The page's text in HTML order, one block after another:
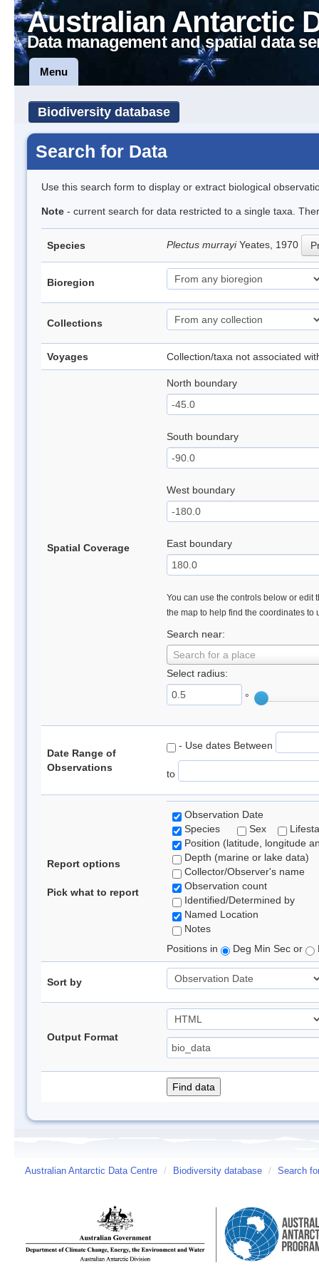
Australian Antarctic
Data management and spatial data
Menu
Biodiversity database
Search for Data
Use this search form to display or extract biological
Note - current search for data restricted to a single taxa.
Species Plectus murrayiYeates, 1970
Bioregion
Collections
Voyages Collection/taxa not associated
Spatial Coverage
North boundary
South boundary
West boundary
East boundary
You can use the controls below or edit
the map to help find the coordinates to
Search near:
Search for a place
Select radius:
°
Date Range of
Observations
- Use dates Between
to
Report options
Pick what to report
Observation Date
Species
Sex
Position (latitude, longitude
Depth (marine or lake data)
Collector/Observer's name
Observation count
Identified/Determined by
Named Location
Notes
Positions in
Deg Min Sec or
Sort by
Output Format
Australian Antarctic Data Centre / Biodiversity database / Search